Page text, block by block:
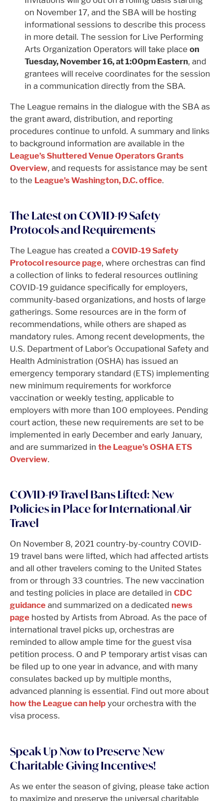
on November 17, and the SBA will be hosting
informational sessions to describe this process
in more detail. The session for Live Performing
Arts Organization Operators will take place on
Tuesday, November 16, at 1:00pm Eastern, and
grantees will receive coordinates for the session
in a communication directly from the SBA.
The League remains in the dialogue with the SBA as
the grant award, distribution, and reporting
procedures continue to unfold. A summary and links
to background information are available in the
League’s Shuttered Venue Operators Grants
Overview, and requests for assistance may be sent
to the League’s Washington, D.C. office.
The Latest on COVID-19 Safety
Protocols and Requirements
The League has created a COVID-19 Safety
Protocol resource page, where orchestras can find
a collection of links to federal resources outlining
COVID-19 guidance specifically for employers,
community-based organizations, and hosts of large
gatherings. Some resources are in the form of
recommendations, while others are shaped as
mandatory rules. Among recent developments, the
U.S. Department of Labor’s Occupational Safety and
Health Administration (OSHA) has issued an
emergency temporary standard (ETS) implementing
new minimum requirements for workforce
vaccination or weekly testing, applicable to
employers with more than 100 employees. Pending
court action, these new requirements are set to be
implemented in early December and early January,
and are summarized in the League’s OSHA ETS
Overview.
COVID-19 Travel Bans Lifted: New
Policies in Place for International Air
Travel
On November 8, 2021 country-by-country COVID-
19 travel bans were lifted, which had affected artists
and all other travelers coming to the United States
from or through 33 countries. The new vaccination
and testing policies in place are detailed in CDC
guidance and summarized on a dedicated news
page hosted by Artists from Abroad. As the pace of
international travel picks up, orchestras are
reminded to allow ample time for the guest visa
petition process. O and P temporary artist visas can
be filed up to one year in advance, and with many
consulates backed up by multiple months,
advanced planning is essential. Find out more about
how the League can help your orchestra with the
visa process.
Speak Up Now to Preserve New
Charitable Giving Incentives!
As we enter the season of giving, please take action
to maximize and preserve the universal charitable